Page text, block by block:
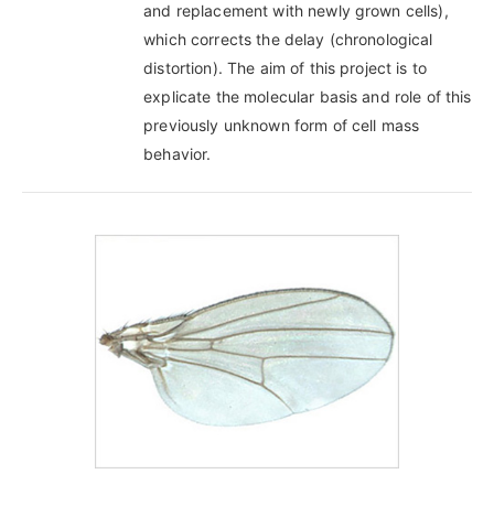
and replacement with newly grown cells),
which corrects the delay (chronological
distortion). The aim of this project is to
explicate the molecular basis and role of this
previously unknown form of cell mass
behavior.